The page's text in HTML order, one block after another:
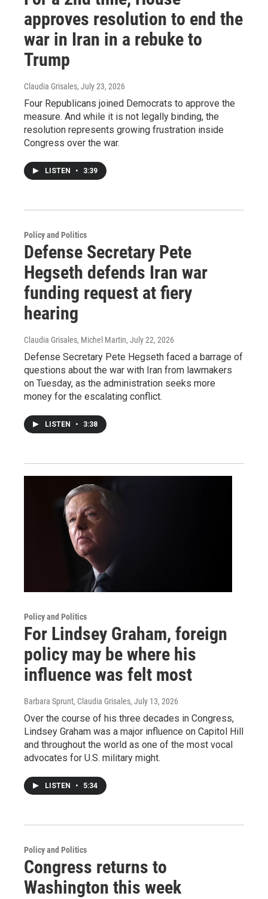
approves resolution to end the
war in Iran in a rebuke to
Trump
Claudia Grisales, July 23, 2026
Four Republicans joined Democrats to approve the
measure. And while it is not legally binding, the
resolution represents growing frustration inside
Congress over the war.
LISTEN • 3:39
Policy and Politics
Defense Secretary Pete
Hegseth defends Iran war
funding request at fiery
hearing
Claudia Grisales, Michel Martin, July 22, 2026
Defense Secretary Pete Hegseth faced a barrage of
questions about the war with Iran from lawmakers
on Tuesday, as the administration seeks more
money for the escalating conflict.
LISTEN • 3:38
Policy and Politics
For Lindsey Graham, foreign
policy may be where his
influence was felt most
Barbara Sprunt, Claudia Grisales, July 13, 2026
Over the course of his three decades in Congress,
Lindsey Graham was a major influence on Capitol Hill
and throughout the world as one of the most vocal
advocates for U.S. military might.
LISTEN • 5:34
Policy and Politics
Congress returns to
Washington this week